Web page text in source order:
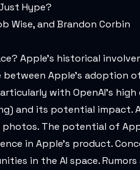
Hype?
Wise, and Brandon Corbin
Apple's historical
Apple's adoption
with OpenAI's
and its potential impact.
The potential of
in Apple's product.
in the AI space.